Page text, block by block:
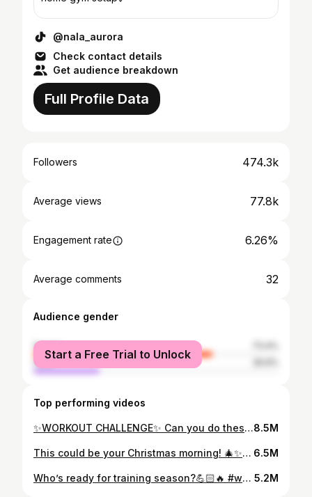
@nala_aurora
Check contact details
Get audience breakdown
Full Profile Data
Followers 474.3k
Average views 77.8k
Engagement rate 6.26%
Average comments 32
Audience gender
female
male
Start a Free Trial to Unlock
Top performing videos
✨WORKOUT CHALLENGE✨ Can you do these box jump wall burpees?🔥 #fypシ #workoutchallenge #boxjump #burpees #wallworkoutchallenge8.5M
This could be your Christmas morning! 🎄✨ It’s not too late to write that last-minute letter to Santa Claus and put a @Nalamoves home gym setup on your wish list. Just hoping you’ve been on the nice list this year! 😌 #fitness #homeworkout #wellness #workout 6.5M
Who’s ready for training season?💪🏻🔥 #workout #coreworkout #fitness #handstand #bodyweightworkout #gym #fyp 5.2M